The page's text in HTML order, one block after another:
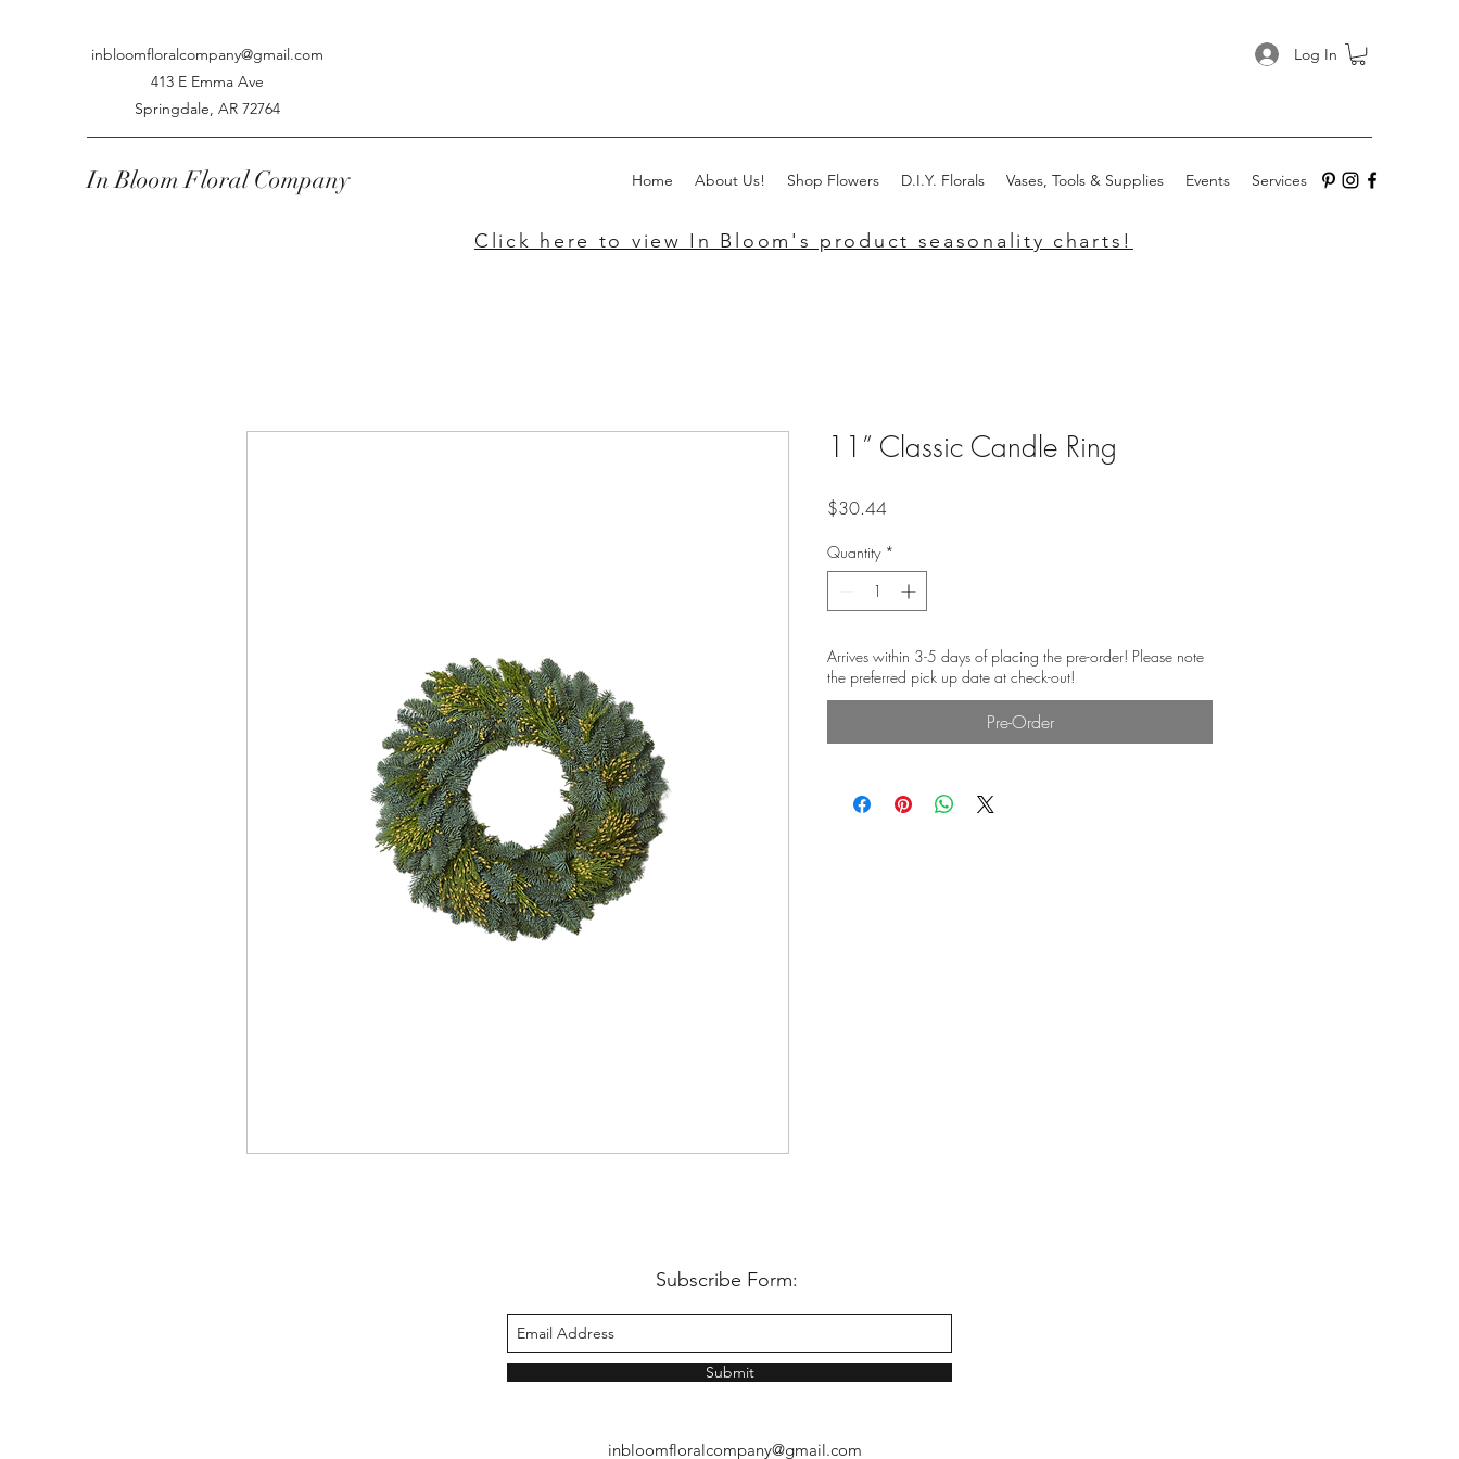
inbloomfloralcompany@gmail.com
413 E Emma Ave
Springdale, AR 72764
Log In
In Bloom Floral Company Home About Us! Shop Flowers D.I.Y. Florals Vases, Tools & Supplies Events Services
Click here to view In Bloom's product seasonality charts!
11” Classic Candle Ring
$30.44Price
Quantity *
Arrives within 3-5 days of placing the pre-order! Please note
the preferred pick up date at check-out!
Pre-Order
Subscribe Form:
Submit
inbloomfloralcompany@gmail.com